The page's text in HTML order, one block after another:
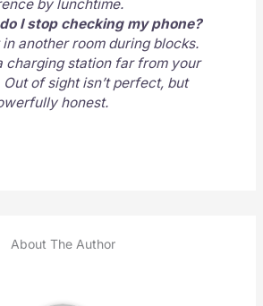
by lunchtime.
I stop checking my phone?
in another room during blocks.
charging station far from your
Out of sight isn’t perfect, but
honest.
About The Author